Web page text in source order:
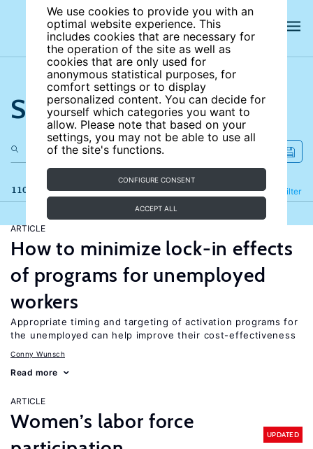
We use cookies to provide you with an
optimal website experience. This
includes cookies that are necessary for
the operation of the site as well as
cookies that are only used for
anonymous statistical purposes, for
comfort settings or to display
personalized content. You can decide for
yourself which categories you want to
allow. Please note that based on your
settings, you may not be able to use all
of the site's functions.
CONFIGURE CONSENT
ACCEPT ALL
Search the site
110 results Filter
Refine
ARTICLE
How to minimize lock-in effects
of programs for unemployed
workers
Appropriate timing and targeting of activation programs for
the unemployed can help improve their cost-effectiveness
Conny Wunsch
Read more
ARTICLE
Women’s labor force
UPDATED